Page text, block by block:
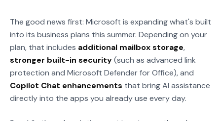
The good news first: Microsoft is expanding what's built
into its business plans this summer. Depending on your
plan, that includes additional mailbox storage,
stronger built-in security(such as advanced link
protection and Microsoft Defender for Office), and
Copilot Chat enhancements that bring AI assistance
directly into the apps you already use every day.